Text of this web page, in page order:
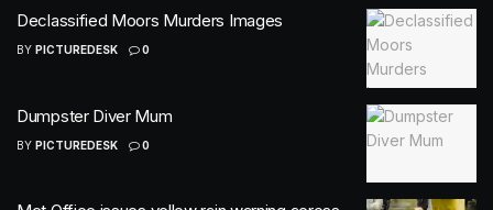
Declassified Moors Murders Images
BY PICTUREDESK 0
Dumpster Diver Mum
BY PICTUREDESK 0